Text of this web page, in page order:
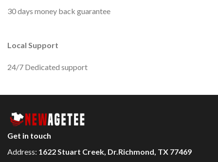
30 days money back guarantee
Local Support
24/7 Dedicated support
Get in touch
Address: 1622 Stuart Creek, Dr.Richmond, TX 77469